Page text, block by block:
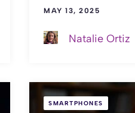
MAY 13, 2025
Natalie Ortiz
SMARTPHONES